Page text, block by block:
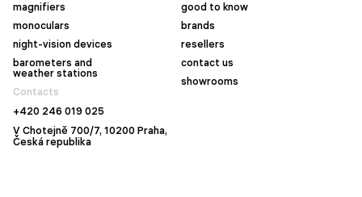
magnifiers
monoculars
night-vision devices
barometers and
weather stations
good to know
brands
resellers
contact us
showrooms
Contacts
+420 246 019 025
V Chotejně 700/7, 10200 Praha,
Česká republika